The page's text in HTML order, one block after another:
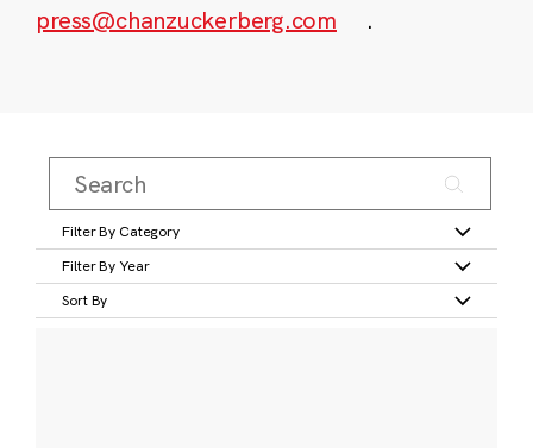
press@chanzuckerberg.com
.
Filter By Category
Filter By Year
Sort By